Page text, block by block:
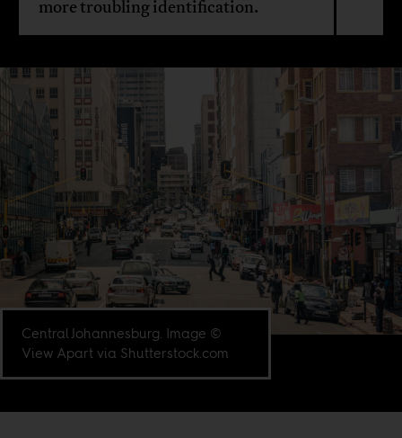
more troubling identification.
Central Johannesburg. Image ©
View Apart via Shutterstock.com